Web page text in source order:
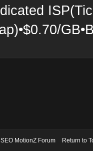
SEO MotionZ Forum
Return to